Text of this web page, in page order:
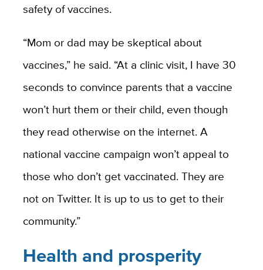
safety of vaccines.
“Mom or dad may be skeptical about
vaccines,” he said. “At a clinic visit, I have 30
seconds to convince parents that a vaccine
won’t hurt them or their child, even though
they read otherwise on the internet. A
national vaccine campaign won’t appeal to
those who don’t get vaccinated. They are
not on Twitter. It is up to us to get to their
community.”
Health and prosperity